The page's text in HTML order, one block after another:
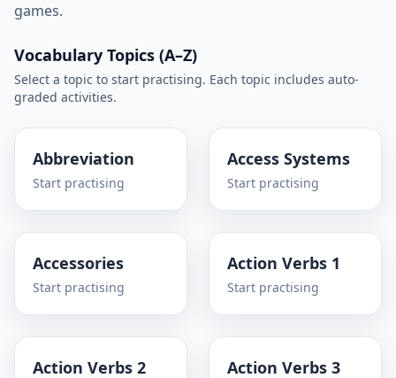
games.
Vocabulary Topics (A–Z)
Select a topic to start practising. Each topic includes auto-
graded activities.
Abbreviation
Start practising
Access Systems
Start practising
Accessories
Start practising
Action Verbs 1
Start practising
Action Verbs 2 Action Verbs 3